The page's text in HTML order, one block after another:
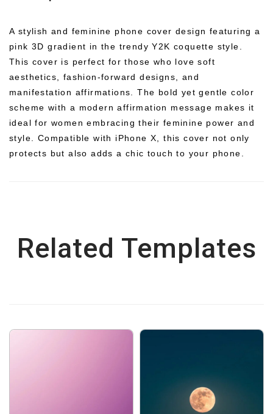
A stylish and feminine phone cover design featuring a
pink 3D gradient in the trendy Y2K coquette style.
This cover is perfect for those who love soft
aesthetics, fashion-forward designs, and
manifestation affirmations. The bold yet gentle color
scheme with a modern affirmation message makes it
ideal for women embracing their feminine power and
style. Compatible with iPhone X, this cover not only
protects but also adds a chic touch to your phone.
Related Templates